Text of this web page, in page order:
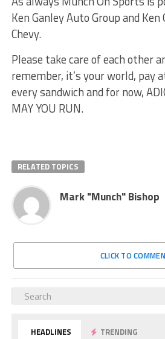
Ken Ganley Auto Group and
Chevy.
Please take care of each other
remember, it’s your world, pay
every sandwich and for now,
MAY YOU RUN.
RELATED TOPICS
Mark "Munch" Bishop
CLICK TO
HEADLINES TRENDING